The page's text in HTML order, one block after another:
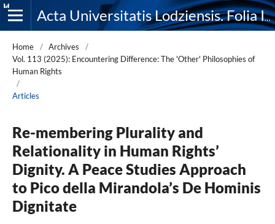
Acta Universitatis Lodziensis. Folia Iuridica
Home / Archives
/
Vol. 113 (2025): Encountering Difference: The 'Other' Philosophies of
Human Rights
/
Articles
Re-membering Plurality and
Relationality in Human Rights’
Dignity. A Peace Studies Approach
to Pico della Mirandola’s De Hominis
Dignitate